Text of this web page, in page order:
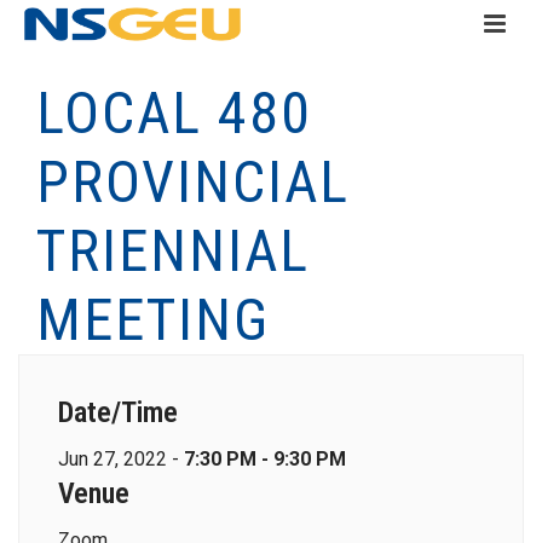
LOCAL 480
PROVINCIAL
TRIENNIAL
MEETING
Date/Time
Jun 27, 2022 - 7:30 PM - 9:30 PM
Venue